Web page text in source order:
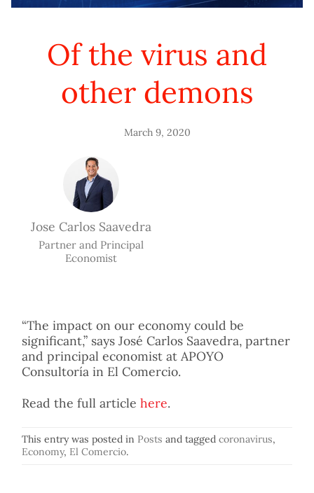
Of the virus and
other demons
March 9, 2020
Jose Carlos Saavedra
Partner and Principal
Economist
“The impact on our economy could be
significant,” says José Carlos Saavedra, partner
and principal economist at APOYO
Consultoría in El Comercio.
Read the full article here.
This entry was posted in Posts and tagged coronavirus,
Economy, El Comercio.